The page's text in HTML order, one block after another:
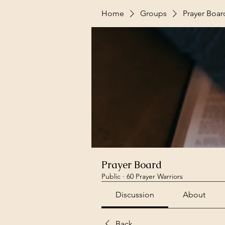
Home Groups Prayer
Prayer Board
Public · 60 Prayer Warriors
Discussion About